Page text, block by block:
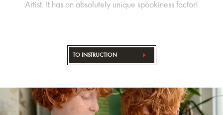
Artist. It has an absolutely unique spookiness factor!
TO INSTRUCTION